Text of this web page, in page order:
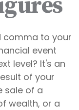
comma to your
event
level? It's an
of your
sale of a
wealth, or a